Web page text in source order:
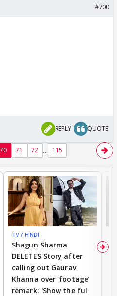
#700
REPLY QUOTE
70 71 72 ... 115
TV / HINDI
Shagun Sharma
DELETES Story after
calling out Gaurav
Khanna over ‘footage’
remark: 'Show the full